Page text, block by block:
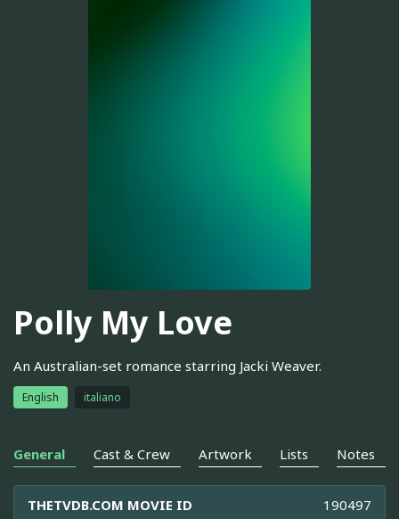
Polly My Love
An Australian-set romance starring Jacki Weaver.
English italiano
General Cast & Crew Artwork Lists Notes
THETVDB.COM MOVIE ID 190497